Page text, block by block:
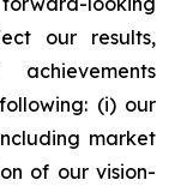
our results,
(i) our
market
of our vision-